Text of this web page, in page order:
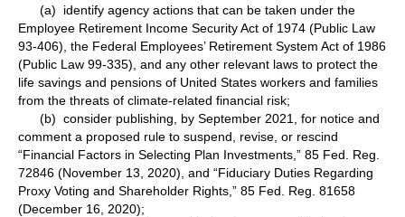
(a) identify agency actions that can be taken under the
Employee Retirement Income Security Act of 1974 (Public Law
93-406), the Federal Employees’ Retirement System Act of 1986
(Public Law 99-335), and any other relevant laws to protect the
life savings and pensions of United States workers and families
from the threats of climate-related financial risk;
(b) consider publishing, by September 2021, for notice and
comment a proposed rule to suspend, revise, or rescind
“Financial Factors in Selecting Plan Investments,” 85 Fed. Reg.
72846 (November 13, 2020), and “Fiduciary Duties Regarding
Proxy Voting and Shareholder Rights,” 85 Fed. Reg. 81658
(December 16, 2020);